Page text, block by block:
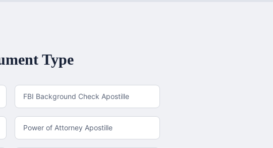
Type
FBI Background Check Apostille
Power of Attorney Apostille